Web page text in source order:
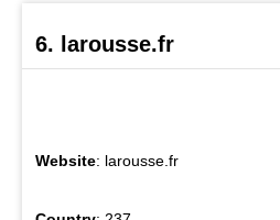
6. larousse.fr
Website: larousse.fr